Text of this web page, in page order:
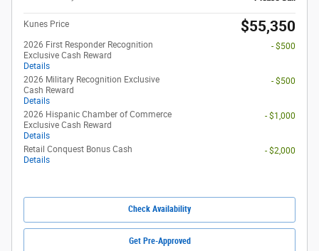
Kunes Price $55,350
2026 First Responder Recognition
Exclusive Cash Reward
Details
- $500
2026 Military Recognition Exclusive
Cash Reward
Details
- $500
2026 Hispanic Chamber of Commerce
Exclusive Cash Reward
Details
- $1,000
Retail Conquest Bonus Cash
Details
- $2,000
Check Availability
Get Pre-Approved